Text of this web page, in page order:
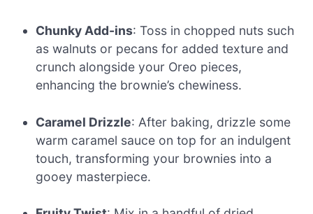
Chunky Add-ins: Toss in chopped nuts such
as walnuts or pecans for added texture and
crunch alongside your Oreo pieces,
enhancing the brownie’s chewiness.
Caramel Drizzle: After baking, drizzle some
warm caramel sauce on top for an indulgent
touch, transforming your brownies into a
gooey masterpiece.